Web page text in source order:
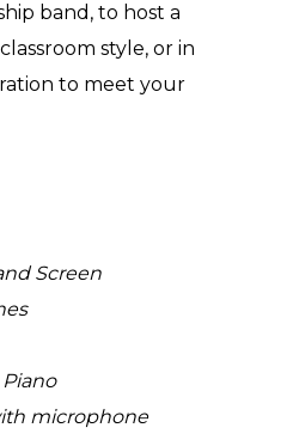
band, to host a
style, or in
to meet your
Screen
microphone